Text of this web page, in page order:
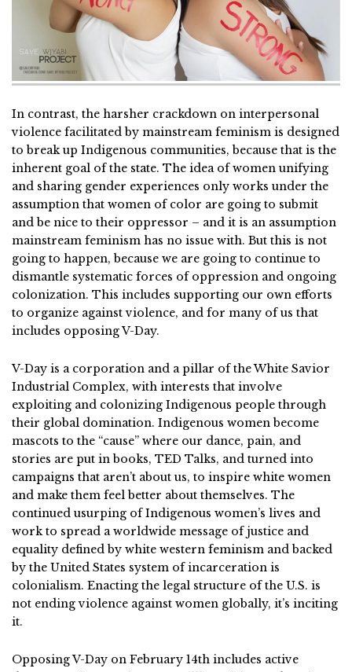
In contrast, the harsher crackdown on interpersonal
violence facilitated by mainstream feminism is designed
to break up Indigenous communities, because that is the
inherent goal of the state. The idea of women unifying
and sharing gender experiences only works under the
assumption that women of color are going to submit
and be nice to their oppressor – and it is an assumption
mainstream feminism has no issue with. But this is not
going to happen, because we are going to continue to
dismantle systematic forces of oppression and ongoing
colonization. This includes supporting our own efforts
to organize against violence, and for many of us that
includes opposing V-Day.
V-Day is a corporation and a pillar of the White Savior
Industrial Complex, with interests that involve
exploiting and colonizing Indigenous people through
their global domination. Indigenous women become
mascots to the “cause” where our dance, pain, and
stories are put in books, TED Talks, and turned into
campaigns that aren’t about us, to inspire white women
and make them feel better about themselves. The
continued usurping of Indigenous women’s lives and
work to spread a worldwide message of justice and
equality defined by white western feminism and backed
by the United States system of incarceration is
colonialism. Enacting the legal structure of the U.S. is
not ending violence against women globally, it’s inciting
it.
Opposing V-Day on February 14th includes active